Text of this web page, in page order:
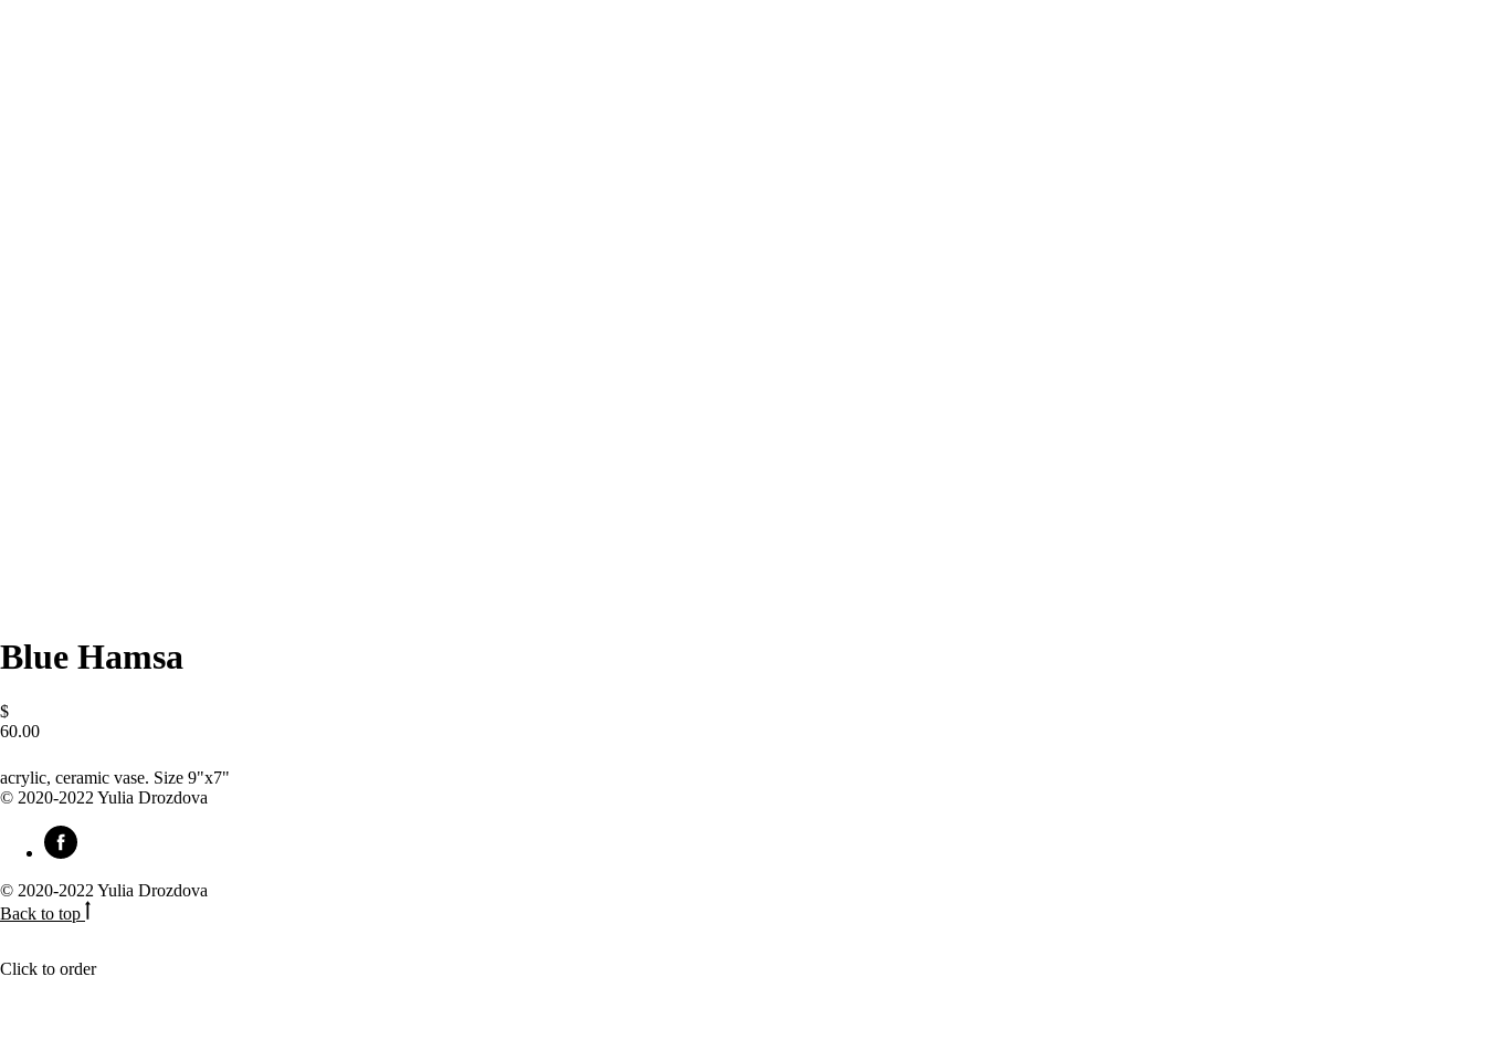
Blue Hamsa
$
60.00
acrylic, ceramic vase. Size 9"x7"
© 2020-2022 Yulia Drozdova
© 2020-2022 Yulia Drozdova
Back to top
Click to order